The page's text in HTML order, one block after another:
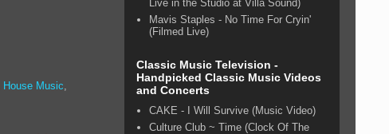
House Music,
Live in the Studio at Villa Sound)
Mavis Staples - No Time For Cryin'
(Filmed Live)
Classic Music Television -
Handpicked Classic Music Videos
and Concerts
CAKE - I Will Survive (Music Video)
Culture Club ~ Time (Clock Of The